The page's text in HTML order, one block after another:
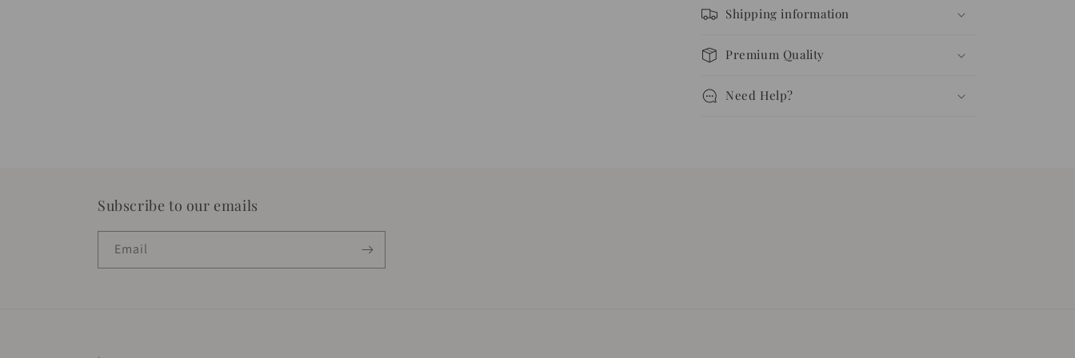
Shipping information
Premium Quality
Need Help?
Subscribe to our emails
Email